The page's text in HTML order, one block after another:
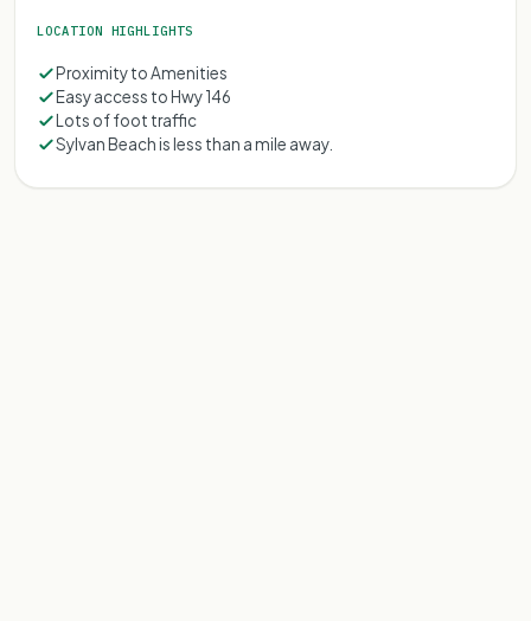
LOCATION HIGHLIGHTS
Proximity to Amenities
Easy access to Hwy 146
Lots of foot traffic
Sylvan Beach is less than a mile away.